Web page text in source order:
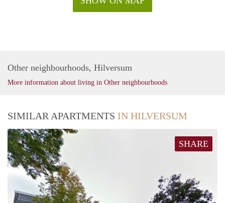
Other neighbourhoods, Hilversum
More information about living in Other neighbourhoods
SIMILAR APARTMENTS IN HILVERSUM
SHARE